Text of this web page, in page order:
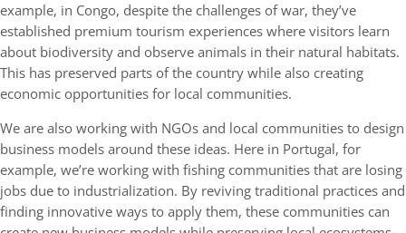
example, in Congo, despite the challenges of war, they’ve
established premium tourism experiences where visitors learn
about biodiversity and observe animals in their natural habitats.
This has preserved parts of the country while also creating
economic opportunities for local communities.
We are also working with NGOs and local communities to design
business models around these ideas. Here in Portugal, for
example, we’re working with fishing communities that are losing
jobs due to industrialization. By reviving traditional practices and
finding innovative ways to apply them, these communities can